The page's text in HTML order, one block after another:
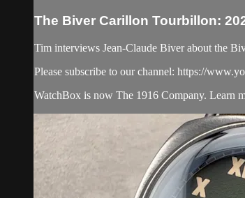
The Biver Carillon Tourbillon:
Tim interviews Jean-Claude Biver about the
Please subscribe to our channel: https://
WatchBox is now The 1916 Company. Learn